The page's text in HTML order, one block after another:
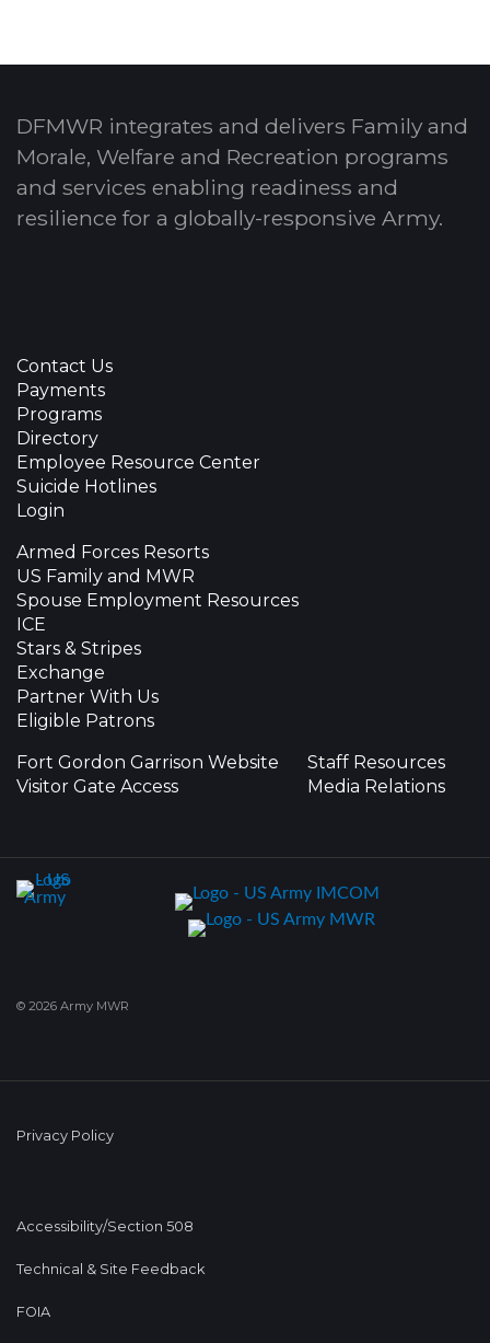
DFMWR integrates and delivers Family and
Morale, Welfare and Recreation programs
and services enabling readiness and
resilience for a globally-responsive Army.
Contact Us
Payments
Programs
Directory
Employee Resource Center
Suicide Hotlines
Login
Armed Forces Resorts
US Family and MWR
Spouse Employment Resources
ICE
Stars & Stripes
Exchange
Partner With Us
Eligible Patrons
Fort Gordon Garrison Website
Visitor Gate Access
Staff Resources
Media Relations
© 2026 Army MWR
Privacy Policy
Accessibility/Section 508
Technical & Site Feedback
FOIA